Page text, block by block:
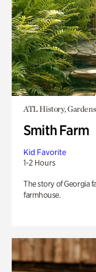
ATL History,
Smith Farm
Kid Favorite
1-2 Hours
The story of Georgia
farmhouse.